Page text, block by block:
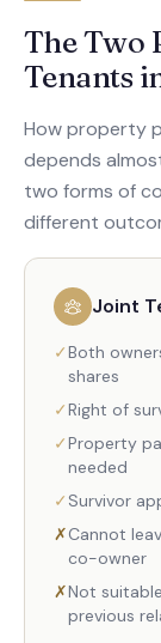
The Two
Tenants
How property
depends
two forms of
different
Joint
✓Both
shares
✓Right of
✓Property
needed
✓ Survivor
✗Cannot
co-owner
✗Not
previous